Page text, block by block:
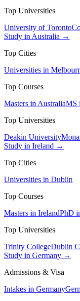
Top Universities
University of Toronto
Study in Australia →
Top Cities
Universities in
Top Courses
Masters in AustraliaMS
Top Universities
Deakin University
Study in Ireland →
Top Cities
Universities in Dublin
Top Courses
Masters in IrelandPhD
Top Universities
Trinity CollegeDublin
Study in Germany →
Admissions & Visa
Intakes in Germany